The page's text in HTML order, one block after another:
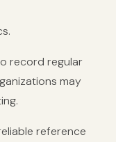
record regular
may
reference